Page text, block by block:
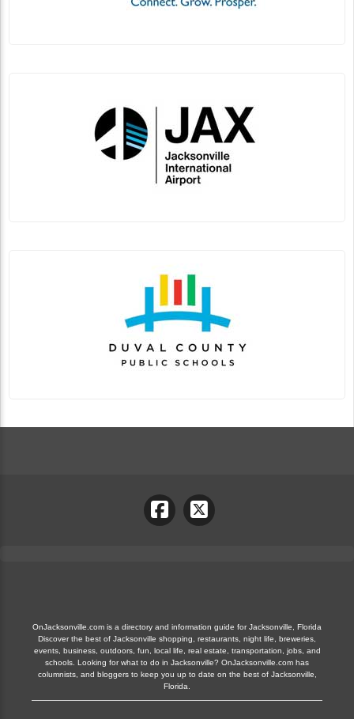
OnJacksonville.com is a directory and information guide for Jacksonville, Florida
Discover the best of Jacksonville shopping, restaurants, night life, breweries,
events, business, outdoors, fun, local life, real estate, transportation, jobs, and
schools. Looking for what to do in Jacksonville? OnJacksonville.com has
columnists, and bloggers to keep you up to date on the best of Jacksonville,
Florida.